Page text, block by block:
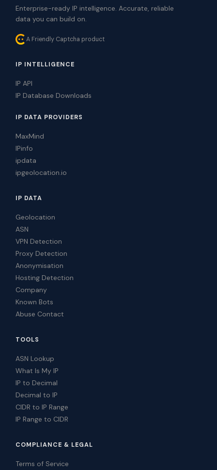
Enterprise-ready IP intelligence. Accurate, reliable
data you can build on.
A Friendly Captcha product
IP INTELLIGENCE
IP API
IP Database Downloads
IP DATA PROVIDERS
MaxMind
IPinfo
ipdata
ipgeolocation.io
IP DATA
Geolocation
ASN
VPN Detection
Proxy Detection
Anonymisation
Hosting Detection
Company
Known Bots
Abuse Contact
TOOLS
ASN Lookup
What Is My IP
IP to Decimal
Decimal to IP
CIDR to IP Range
IP Range to CIDR
COMPLIANCE & LEGAL
Terms of Service